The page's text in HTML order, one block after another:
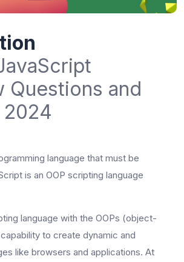
Questions and
language that must be
is an OOP scripting language
language with the OOPs (object-
to create dynamic and
like browsers and applications. At